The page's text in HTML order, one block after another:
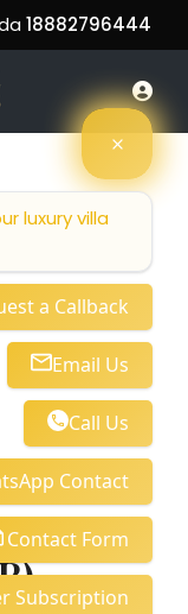
18882796444
luxury villa
a Callback
Email Us
Call Us
Contact
Contact Form
Subscription